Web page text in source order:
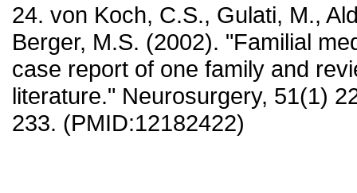
24. von Koch, C.S., Gulati, M.,
Berger, M.S. (2002). "Familial
case report of one family and
literature." Neurosurgery, 51(1)
233. (PMID:12182422)